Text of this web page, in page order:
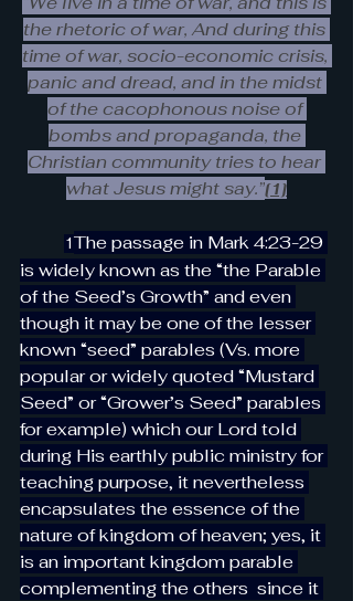
the rhetoric of war, And during this
time of war, socio-economic crisis,
panic and dread, and in the midst
of the cacophonous noise of
bombs and propaganda, the
Christian community tries to hear
what Jesus might say.”[1]
1The passage in Mark 4:23-29
is widely known as the “the Parable
of the Seed’s Growth” and even
though it may be one of the lesser
known “seed” parables (Vs. more
popular or widely quoted “Mustard
Seed” or “Grower’s Seed” parables
for example) which our Lord told
during His earthly public ministry for
teaching purpose, it nevertheless
encapsulates the essence of the
nature of kingdom of heaven; yes, it
is an important kingdom parable
complementing the others  since it